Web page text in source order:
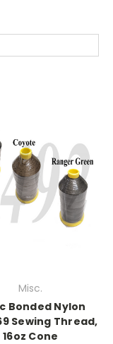
Misc.
Bonded Nylon
Sewing Thread,
16oz Cone